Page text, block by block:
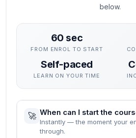
below.
60 sec
FROM ENROL TO START
Self-paced
LEARN ON YOUR TIME
🚀 When can I start the
Instantly — the moment your
through.